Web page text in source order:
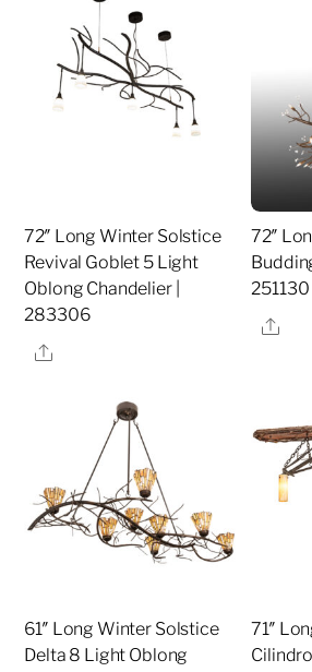
72″ Long Winter Solstice
Revival Goblet 5 Light
Oblong Chandelier |
283306
Share
72″
251130
61″ Long Winter Solstice
Delta 8 Light Oblong
71″